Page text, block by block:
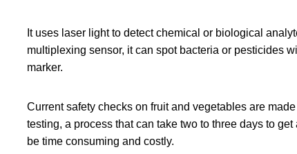
It uses laser light to detect chemical or biological
multiplexing sensor, it can spot bacteria or pesticides
marker.
Current safety checks on fruit and vegetables are
testing, a process that can take two to three days to
be time consuming and costly.